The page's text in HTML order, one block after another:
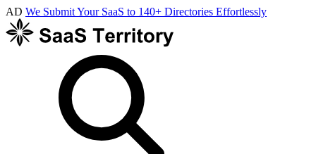
AD We Submit Your SaaS to 140+ Directories Effortlessly